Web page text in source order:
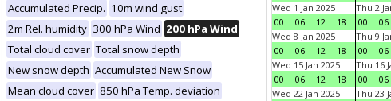
Accumulated Precip. 10m wind gust
2m Rel. humidity 300 hPa Wind 200 hPa Wind
Total cloud cover Total snow depth
New snow depth Accumulated New Snow
Mean cloud cover 850 hPa Temp. deviation
Wed 1 Jan 2025
00
06 12 18
Thu 2
00
06
Wed 8 Jan 2025
00
06 12 18
Thu 9
00
06
Wed 15 Jan 2025
00
06 12 18
Thu 16
00
06
Wed 22 Jan 2025
Thu 23